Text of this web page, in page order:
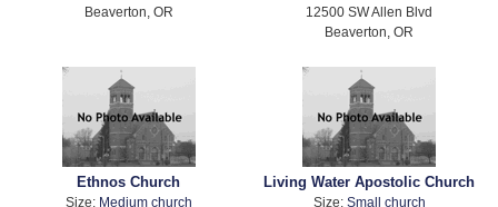
Beaverton, OR
12500 SW Allen Blvd
Beaverton, OR
Ethnos Church
Size: Medium church
Living Water Apostolic Church
Size: Small church